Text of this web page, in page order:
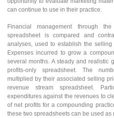
can continue to use in their practice.
Financial management through
spreadsheet is compared and
analyses, used to establish the
Expenses incurred to grow a
several months. A steady and realistic
profits-only spreadsheet. The
multiplied by their associated selling
revenue stream spreadsheet.
expenditures against the revenues to
of net profits for a compounding
these two spreadsheets can be used as